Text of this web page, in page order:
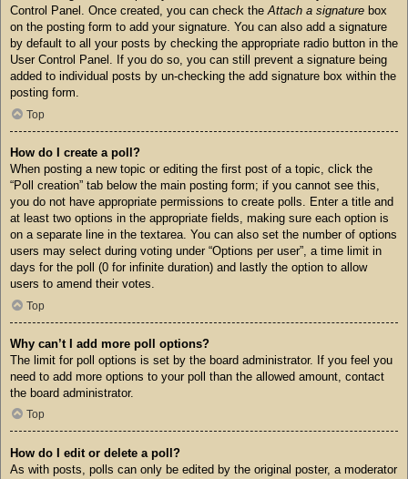
Control Panel. Once created, you can check theAttach a signature box
on the posting form to add your signature. You can also add a signature
by default to all your posts by checking the appropriate radio button in the
User Control Panel. If you do so, you can still prevent a signature being
added to individual posts by un-checking the add signature box within the
posting form.
Top
How do I create a poll?
When posting a new topic or editing the first post of a topic, click the
“Poll creation” tab below the main posting form; if you cannot see this,
you do not have appropriate permissions to create polls. Enter a title and
at least two options in the appropriate fields, making sure each option is
on a separate line in the textarea. You can also set the number of options
users may select during voting under “Options per user”, a time limit in
days for the poll (0 for infinite duration) and lastly the option to allow
users to amend their votes.
Top
Why can’t I add more poll options?
The limit for poll options is set by the board administrator. If you feel you
need to add more options to your poll than the allowed amount, contact
the board administrator.
Top
How do I edit or delete a poll?
As with posts, polls can only be edited by the original poster, a moderator